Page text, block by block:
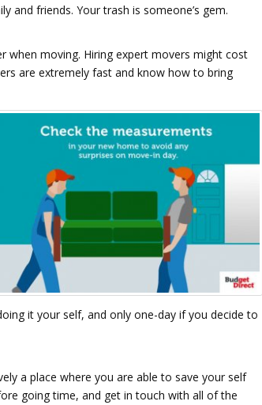
and friends. Your trash is someone’s gem.
when moving. Hiring expert movers might cost
are extremely fast and know how to bring
it your self, and only one-day if you decide to
a place where you are able to save your self
going time, and get in touch with all of the